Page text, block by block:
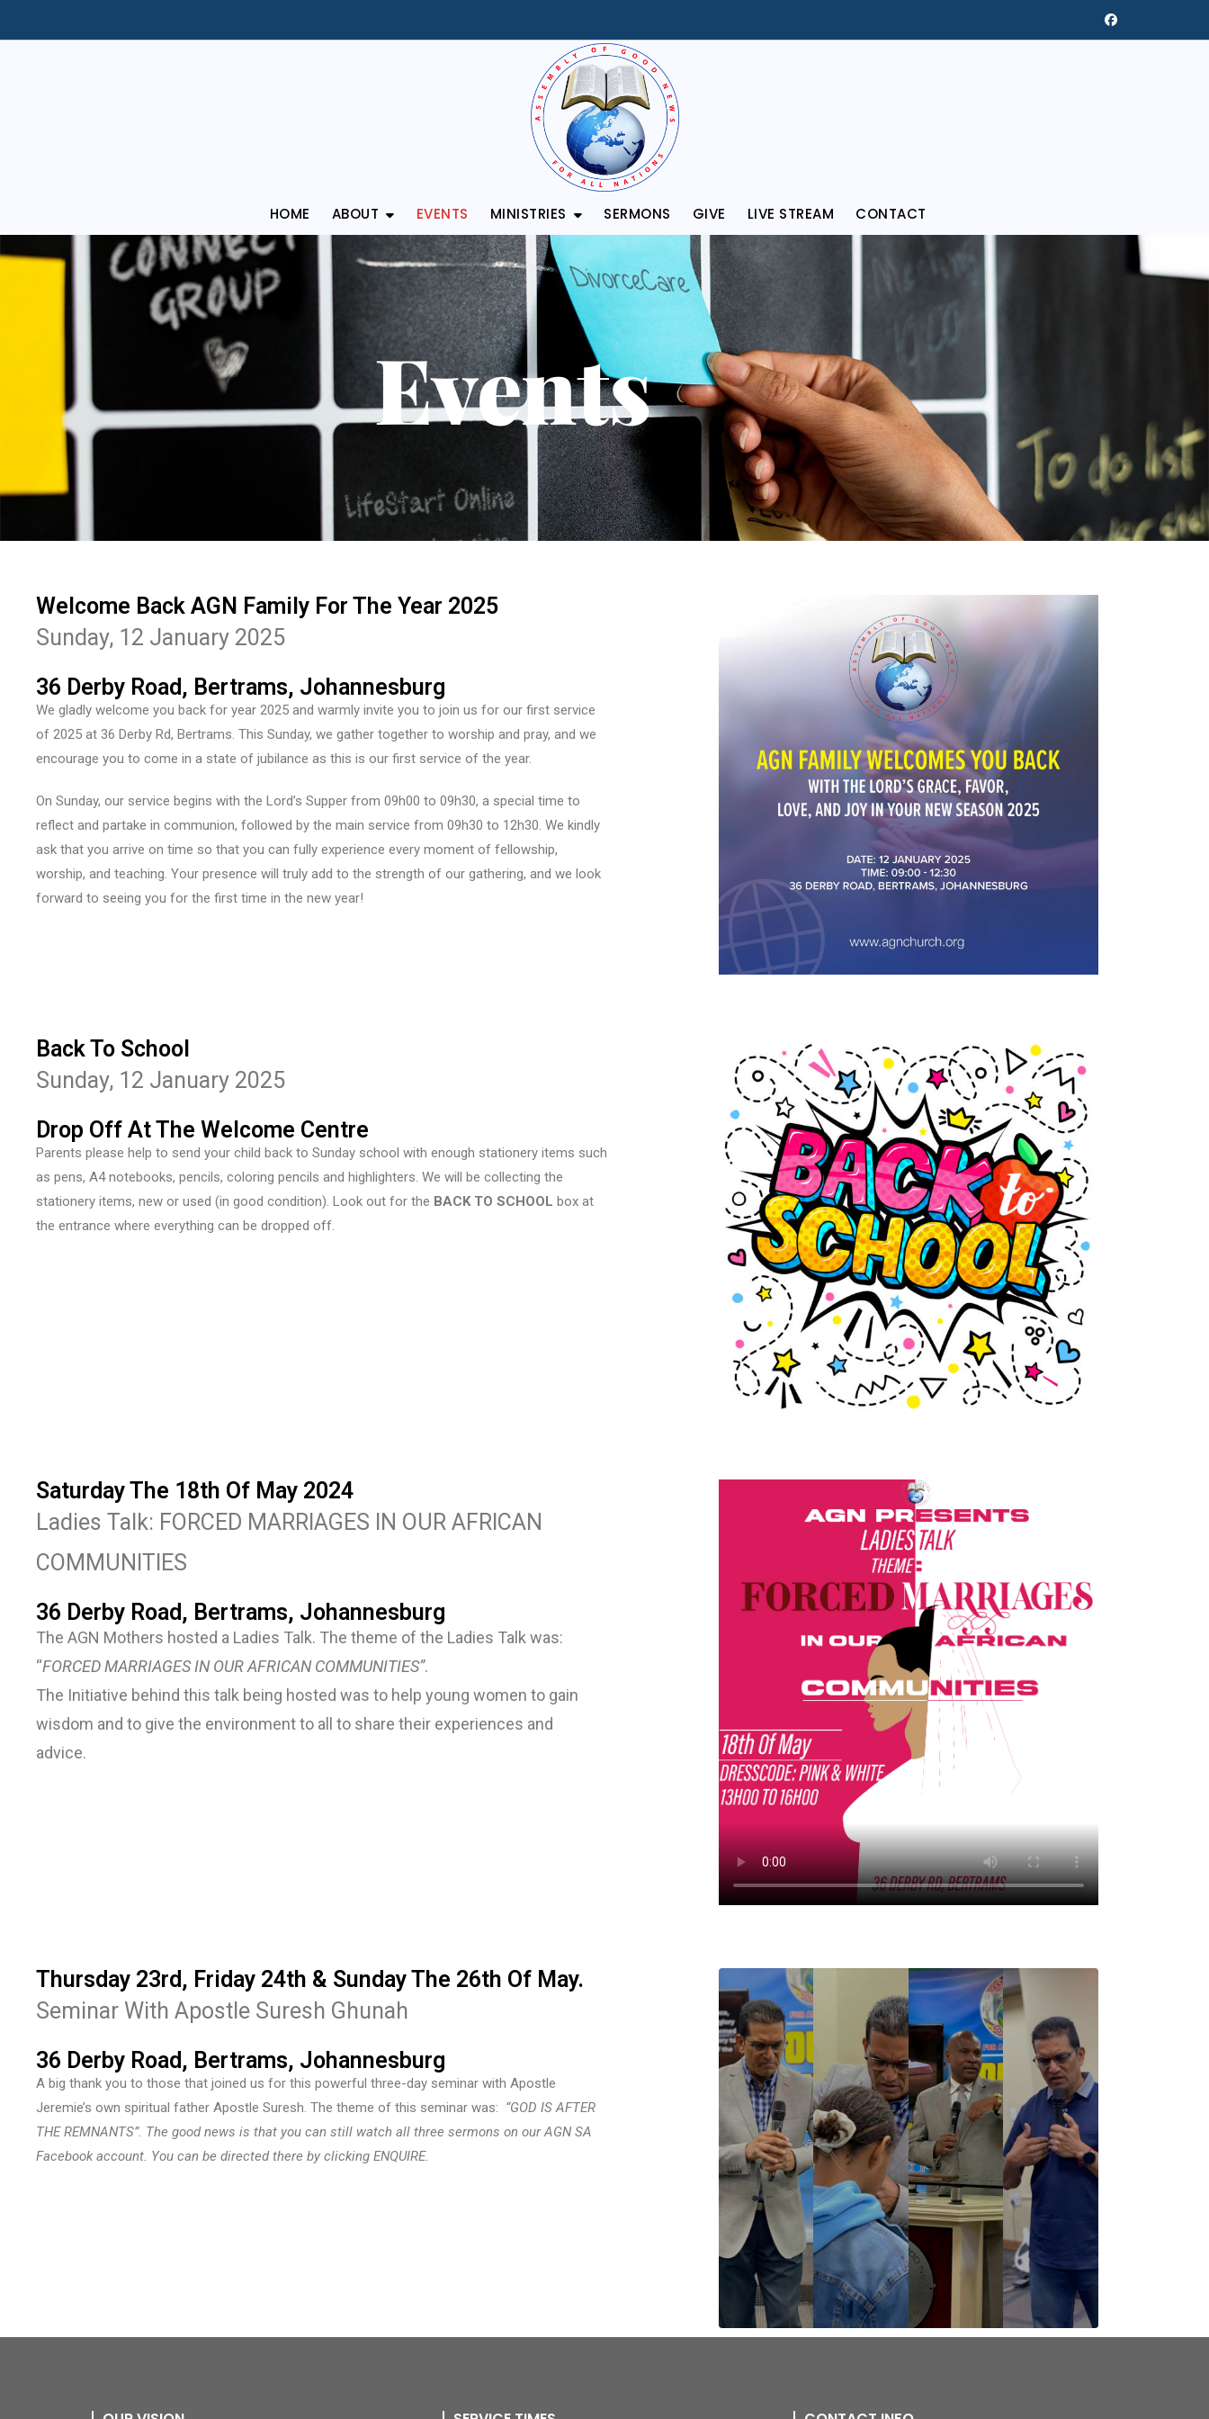
HOME ABOUT EVENTS MINISTRIES SERMONS GIVE LIVE STREAM CONTACT
Events
Welcome Back AGN Family For The Year 2025
Sunday, 12 January 2025
36 Derby Road, Bertrams, Johannesburg
We gladly welcome you back for year 2025 and warmly invite you to join us for our first service
of 2025 at 36 Derby Rd, Bertrams. This Sunday, we gather together to worship and pray, and we
encourage you to come in a state of jubilance as this is our first service of the year.
On Sunday, our service begins with the Lord’s Supper from 09h00 to 09h30, a special time to
reflect and partake in communion, followed by the main service from 09h30 to 12h30. We kindly
ask that you arrive on time so that you can fully experience every moment of fellowship,
worship, and teaching. Your presence will truly add to the strength of our gathering, and we look
forward to seeing you for the first time in the new year!
Back To School
Sunday, 12 January 2025
Drop Off At The Welcome Centre
Parents please help to send your child back to Sunday school with enough stationery items such
as pens, A4 notebooks, pencils, coloring pencils and highlighters. We will be collecting the
stationery items, new or used (in good condition). Look out for the BACK TO SCHOOL box at
the entrance where everything can be dropped off.
Saturday The 18th Of May 2024
Ladies Talk: FORCED MARRIAGES IN OUR AFRICAN
COMMUNITIES
36 Derby Road, Bertrams, Johannesburg
The AGN Mothers hosted a Ladies Talk. The theme of the Ladies Talk was:
“FORCED MARRIAGES IN OUR AFRICAN COMMUNITIES”.
The Initiative behind this talk being hosted was to help young women to gain
wisdom and to give the environment to all to share their experiences and
advice.
Thursday 23rd, Friday 24th & Sunday The 26th Of May.
Seminar With Apostle Suresh Ghunah
36 Derby Road, Bertrams, Johannesburg
A big thank you to those that joined us for this powerful three-day seminar with Apostle
Jeremie’s own spiritual father Apostle Suresh. The theme of this seminar was: “GOD IS AFTER
THE REMNANTS”. The good news is that you can still watch all three sermons on our AGN SA
Facebook account. You can be directed there by clicking ENQUIRE.